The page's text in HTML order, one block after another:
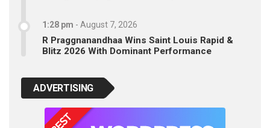
1:28 pm - August 7, 2026
R Praggnanandhaa Wins Saint Louis Rapid &
Blitz 2026 With Dominant Performance
ADVERTISING